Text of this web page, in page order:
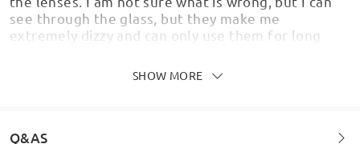
see through the glass, but they make me
extremely dizzy and can only use them for long
glasses. I bought non slip ear pieces and also
adjusted the nose support and the curve of the
as I wanted to use them for computer work,
SHOW MORE
Q&AS